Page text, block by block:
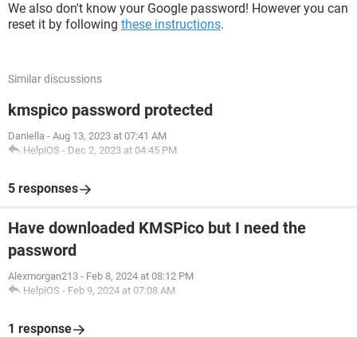
We also don't know your Google password! However you can
reset it by following these instructions.
Similar discussions
kmspico password protected
Daniella - Aug 13, 2023 at 07:41 AM
HelpiOS - Dec 2, 2023 at 04:45 PM
5 responses
Have downloaded KMSPico but I need the
password
Alexmorgan213 - Feb 8, 2024 at 08:12 PM
HelpiOS - Feb 9, 2024 at 07:08 AM
1 response